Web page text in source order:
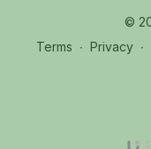
©
Terms ∙ Privacy ∙